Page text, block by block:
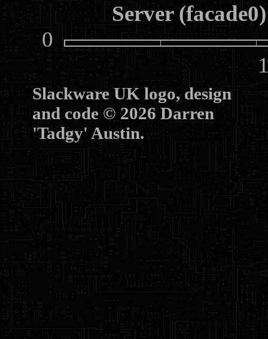
Server
0
Slackware UK logo, design
and code © 2026 Darren
'Tadgy' Austin.